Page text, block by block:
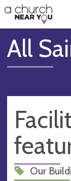
👏
😇
❤️
🥧
👋
All
Our